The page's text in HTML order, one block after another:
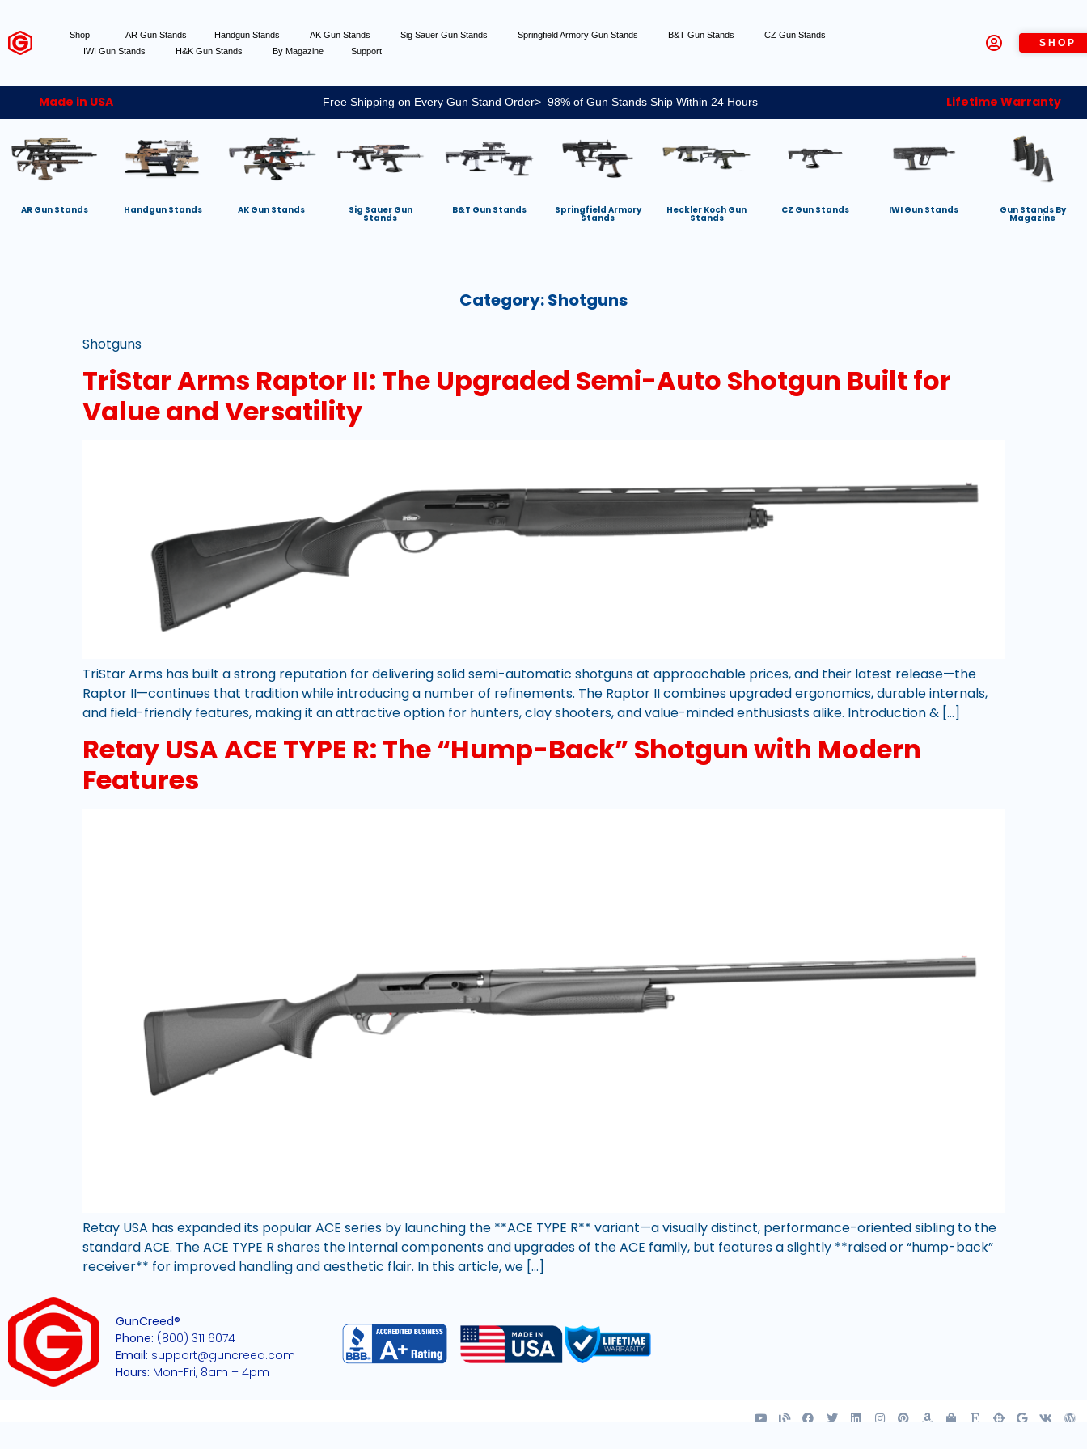
Shop AR Gun Stands Handgun Stands AK Gun Stands Sig Sauer Gun Stands Springfield Armory Gun Stands B&T Gun Stands
CZ Gun Stands
IWI Gun Stands
H&K Gun Stands By Magazine Support
SHOP
Made in USA Free Shipping on Every Gun Stand Order> 98% of Gun Stands Ship Within 24 Hours Lifetime Warranty
AR Gun Stands Handgun Stands AK Gun Stands Sig Sauer Gun
Stands
B&T Gun Stands Springfield Armory
Stands
Heckler Koch Gun
Stands
CZ Gun Stands IWI Gun Stands Gun Stands By
Magazine
Category:Shotguns
Shotguns
TriStar Arms Raptor II: The Upgraded Semi-Auto Shotgun Built for
Value and Versatility
TriStar Arms has built a strong reputation for delivering solid semi-automatic shotguns at approachable prices, and their latest release—the
Raptor II—continues that tradition while introducing a number of refinements. The Raptor II combines upgraded ergonomics, durable internals,
and field-friendly features, making it an attractive option for hunters, clay shooters, and value-minded enthusiasts alike. Introduction & […]
Retay USA ACE TYPE R: The “Hump-Back” Shotgun with Modern
Features
Retay USA has expanded its popular ACE series by launching the **ACE TYPE R** variant—a visually distinct, performance-oriented sibling to the
standard ACE. The ACE TYPE R shares the internal components and upgrades of the ACE family, but features a slightly **raised or “hump-back”
receiver** for improved handling and aesthetic flair. In this article, we […]
GunCreed®
Phone: (800) 311 6074
Email: support@guncreed.com
Hours: Mon-Fri, 8am – 4pm